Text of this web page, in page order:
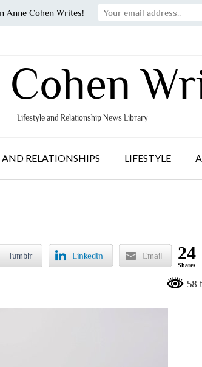
Lifestyle and Relationship News Library
AND RELATIONSHIPS LIFESTYLE
Tumblr LinkedIn Email 24
Shares
58
Anne Cohen Writes!